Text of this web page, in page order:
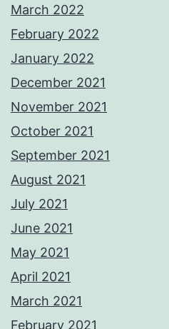
March 2022
February 2022
January 2022
December 2021
November 2021
October 2021
September 2021
August 2021
July 2021
June 2021
May 2021
April 2021
March 2021
February 2021